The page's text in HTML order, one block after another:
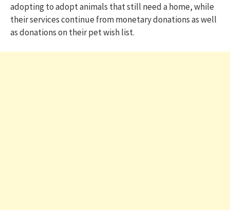
adopting to adopt animals that still need a home, while
their services continue from monetary donations as well
as donations on their pet wish list.